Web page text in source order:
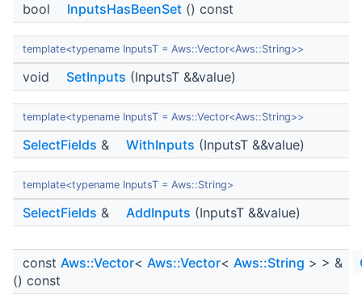
bool InputsHasBeenSet () const
template<typename InputsT = Aws::Vector<Aws::String>>
void SetInputs (InputsT &&value)
template<typename InputsT = Aws::Vector<Aws::String>>
SelectFields & WithInputs (InputsT &&value)
template<typename InputsT = Aws::String>
SelectFields & AddInputs (InputsT &&value)
const Aws::Vector< Aws::Vector< Aws::String > > &
() const